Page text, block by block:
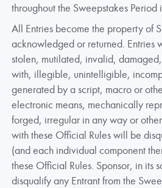
throughout the Sweepstakes Period
All Entries become the property of
acknowledged or returned. Entries
stolen, mutilated, invalid,
with, illegible, unintelligible,
generated by a script, macro or
electronic means, mechanically
forged, irregular in any way or
with these Official Rules will be
(and each individual component
these Official Rules. Sponsor, in its
disqualify any Entrant from the